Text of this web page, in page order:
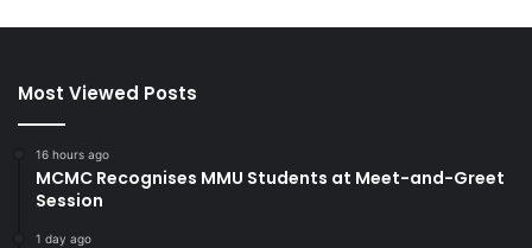
Most Viewed Posts
16 hours ago
MCMC Recognises MMU Students at Meet-and-Greet
Session
1 day ago